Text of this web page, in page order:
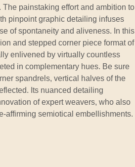
painstaking effort and ambition to
pinpoint graphic detailing infuses
of spontaneity and aliveness. In this
and stepped corner piece format of
enlivened by virtually countless
in complementary hues. Be sure
spandrels, vertical halves of the
Its nuanced detailing
of expert weavers, who also
affirming semiotical embellishments.